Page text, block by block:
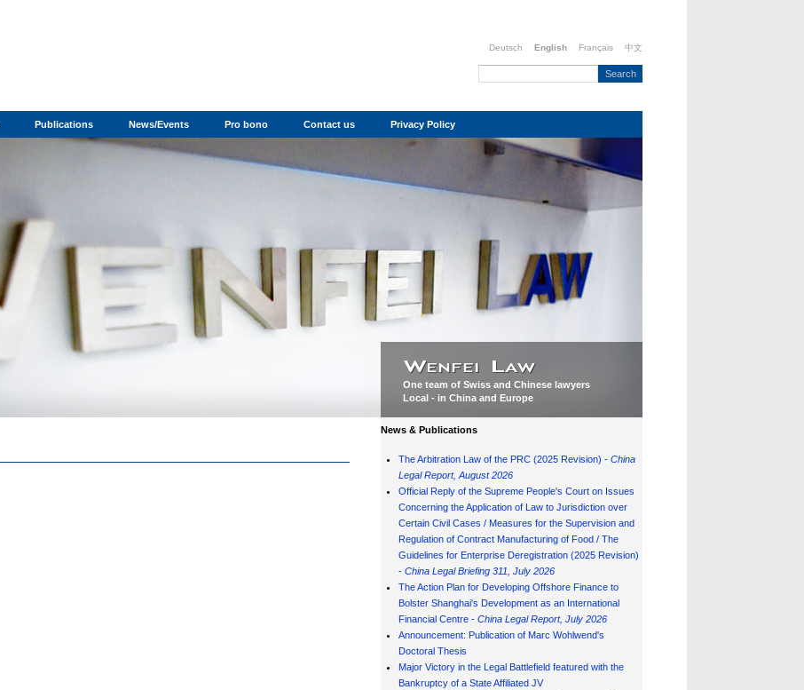
Deutsch English Français 中文
Publications News/Events Pro bono Contact us Privacy Policy
One team of Swiss and Chinese lawyers
Local - in China and Europe
News & Publications
The Arbitration Law of the PRC (2025 Revision) - China
Legal Report, August 2026
Official Reply of the Supreme People's Court on Issues
Concerning the Application of Law to Jurisdiction over
Certain Civil Cases / Measures for the Supervision and
Regulation of Contract Manufacturing of Food / The
Guidelines for Enterprise Deregistration (2025 Revision)
- China Legal Briefing 311, July 2026
The Action Plan for Developing Offshore Finance to
Bolster Shanghai's Development as an International
Financial Centre - China Legal Report, July 2026
Announcement: Publication of Marc Wohlwend's
Doctoral Thesis
Major Victory in the Legal Battlefield featured with the
Bankruptcy of a State Affiliated JV